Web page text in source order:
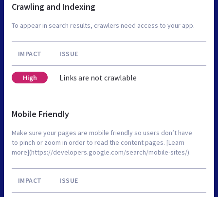
Crawling and Indexing
To appear in search results, crawlers need access to your app.
IMPACT ISSUE
High Links are not crawlable
Mobile Friendly
Make sure your pages are mobile friendly so users don’t have
to pinch or zoom in order to read the content pages. [Learn
more](https://developers.google.com/search/mobile-sites/).
IMPACT ISSUE